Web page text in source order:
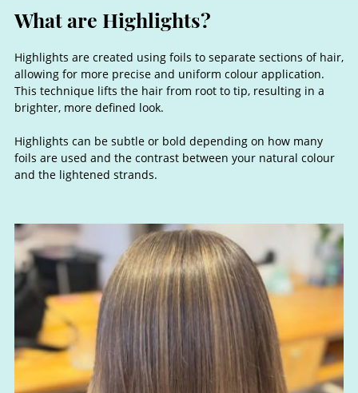
What are Highlights?
Highlights are created using foils to separate sections of hair,
allowing for more precise and uniform colour application.
This technique lifts the hair from root to tip, resulting in a
brighter, more defined look.
Highlights can be subtle or bold depending on how many
foils are used and the contrast between your natural colour
and the lightened strands.